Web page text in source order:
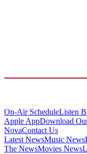
On-Air ScheduleListen
Apple AppDownload
NovaContact Us
Latest NewsMusic News
The NewsMovies News